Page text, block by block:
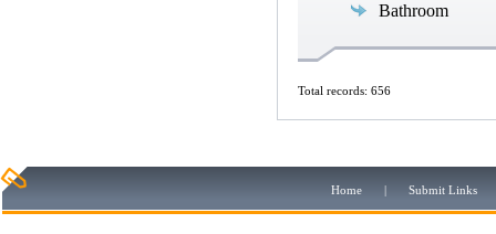
Bathroom
Total records: 656
Home | Submit Links